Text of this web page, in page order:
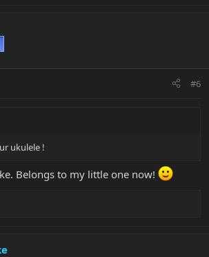
#6
ukulele !
Belongs to my little one now!